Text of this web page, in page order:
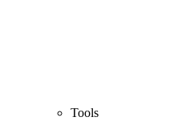
Tools